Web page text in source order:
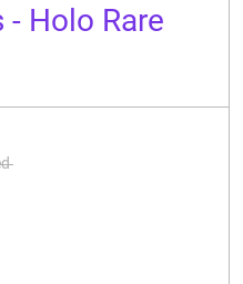
- Holo Rare